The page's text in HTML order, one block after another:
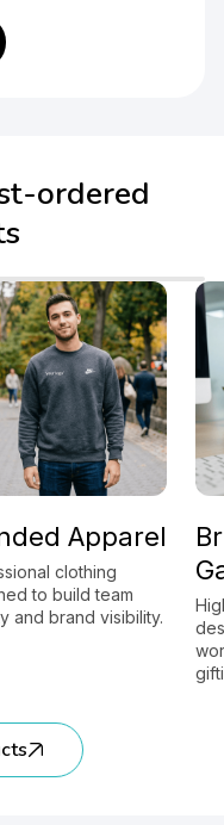
ordered
Apparel
clothing
team
visibility.
High-
designed